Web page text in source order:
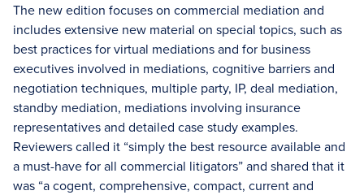
The new edition focuses on commercial mediation and
includes extensive new material on special topics, such as
best practices for virtual mediations and for business
executives involved in mediations, cognitive barriers and
negotiation techniques, multiple party, IP, deal mediation,
standby mediation, mediations involving insurance
representatives and detailed case study examples.
Reviewers called it “simply the best resource available and
a must-have for all commercial litigators” and shared that it
was “a cogent, comprehensive, compact, current and